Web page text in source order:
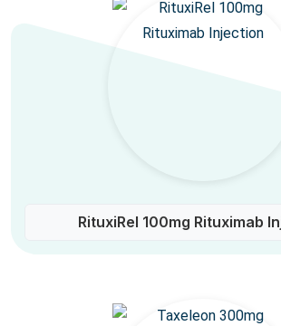
RituxiRel 100mg Rituximab